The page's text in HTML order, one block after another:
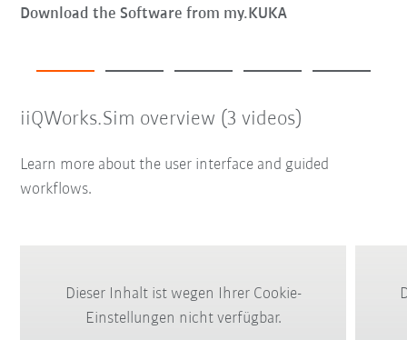
Download the Software from my.KUKA
iiQWorks.Sim overview (3 videos)
Learn more about the user interface and guided
workflows.
Dieser Inhalt ist wegen Ihrer Cookie-
Einstellungen nicht verfügbar.